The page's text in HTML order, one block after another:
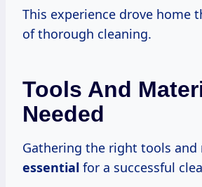
This experience drove home
of thorough cleaning.
Tools And
Needed
Gathering the right tools and
essential for a successful